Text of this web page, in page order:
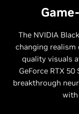
The NVIDIA
changing realism
quality visuals
GeForce RTX
breakthrough
with